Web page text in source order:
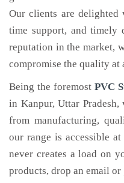
Our clients are
time support, and timely
reputation in the market,
compromise the quality at
Being the foremost PVC
in Kanpur, Uttar Pradesh,
from manufacturing,
our range is accessible
never creates a load on
products, drop an email or